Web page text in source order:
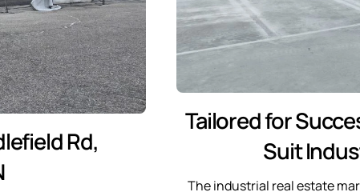
Tailored for
Suit
The industrial real estate
Rd,